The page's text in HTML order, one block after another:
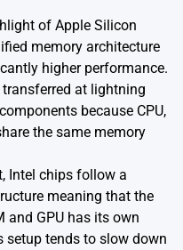
of Apple Silicon
memory architecture
higher performance.
at lightning
because CPU,
the same memory
Intel chips follow a
meaning that the
and GPU has its own
setup tends to slow down